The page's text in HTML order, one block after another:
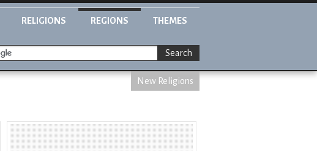
RELIGIONS REGIONS THEMES
Search
New Religions